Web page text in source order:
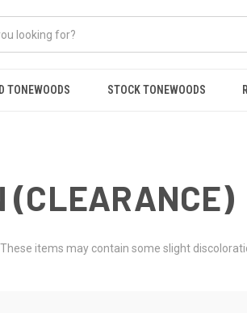
TONEWOODS STOCK TONEWOODS
(CLEARANCE)
items may contain some slight